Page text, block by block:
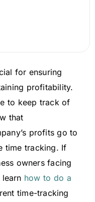
for ensuring
profitability.
to keep track of
that
profits go to
time tracking. If
owners facing
how to do a
time-tracking